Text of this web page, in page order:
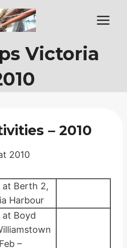
Victoria
– 2010
2010
at Berth 2,
Harbour
at Boyd
–